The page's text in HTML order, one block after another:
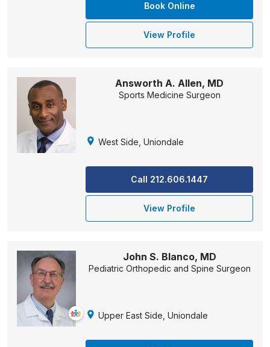
Book Online
View Profile
Answorth A. Allen, MD
Sports Medicine Surgeon
West Side, Uniondale
Call 212.606.1447
View Profile
John S. Blanco, MD
Pediatric Orthopedic and Spine Surgeon
Upper East Side, Uniondale